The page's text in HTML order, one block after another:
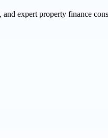
expert property finance